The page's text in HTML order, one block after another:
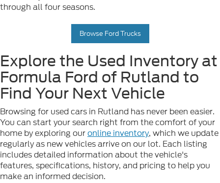
through all four seasons.
Browse Ford Trucks
Explore the Used Inventory at
Formula Ford of Rutland to
Find Your Next Vehicle
Browsing for used cars in Rutland has never been easier.
You can start your search right from the comfort of your
home by exploring ouronline inventory, which we update
regularly as new vehicles arrive on our lot. Each listing
includes detailed information about the vehicle's
features, specifications, history, and pricing to help you
make an informed decision.